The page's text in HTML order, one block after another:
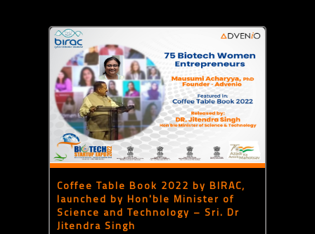
Coffee Table Book 2022 by BIRAC,
launched by Hon'ble Minister of
Science and Technology – Sri. Dr
Jitendra Singh